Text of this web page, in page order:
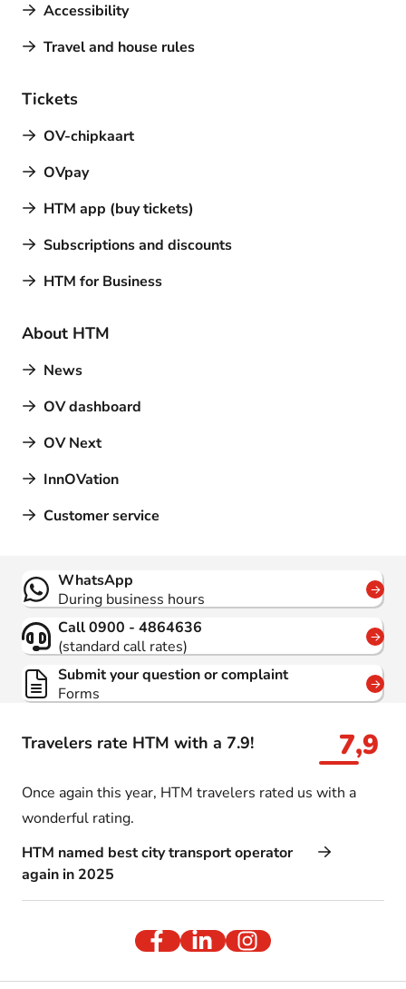
Accessibility
Travel and house rules
Tickets
OV-chipkaart
OVpay
HTM app (buy tickets)
Subscriptions and discounts
HTM for Business
About HTM
News
OV dashboard
OV Next
InnOVation
Customer service
Travelers rate HTM with a 7.9! 7,9
Once again this year, HTM travelers rated us with a
wonderful rating.
HTM named best city transport operator
again in 2025
Contact
WhatsApp
During business hours
Call 0900 - 4864636
(standard call rates)
Submit your question or complaint
Forms